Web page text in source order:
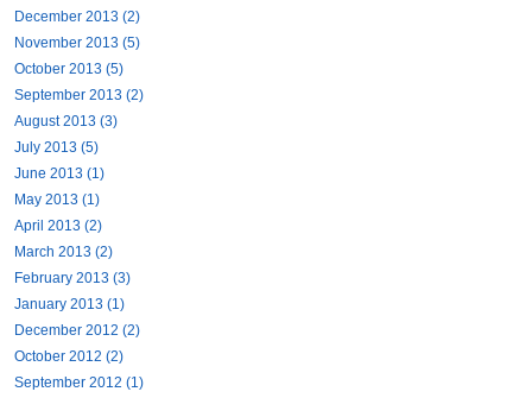
December 2013 (2)
November 2013 (5)
October 2013 (5)
September 2013 (2)
August 2013 (3)
July 2013 (5)
June 2013 (1)
May 2013 (1)
April 2013 (2)
March 2013 (2)
February 2013 (3)
January 2013 (1)
December 2012 (2)
October 2012 (2)
September 2012 (1)